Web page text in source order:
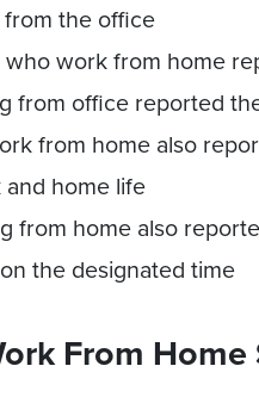
the office
work from home
from office reported
from home also
home life
from home also
the designated time
From Home